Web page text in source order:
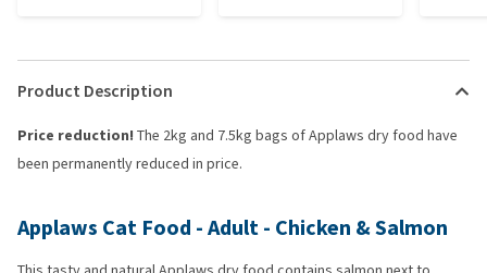
Product Description
Price reduction! The 2kg and 7.5kg bags of Applaws dry food have
been permanently reduced in price.
Applaws Cat Food - Adult - Chicken & Salmon